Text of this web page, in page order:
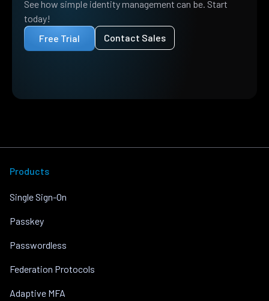
See how simple identity management can be. Start
today!
Free Trial
Contact Sales
Products
Single Sign-On
Passkey
Passwordless
Federation Protocols
Adaptive MFA